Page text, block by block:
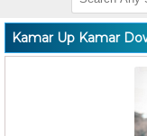
Kamar Up Kamar